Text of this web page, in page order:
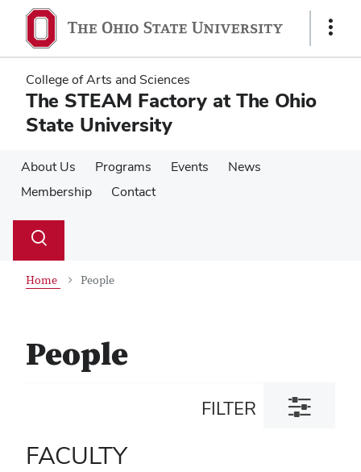
main
content
main
content
Show
College of Arts and Sciences
The STEAM Factory at The Ohio
State University
About Us Programs Events
News
Membership
Contact
Search
Toggle
Home People
People
FILTER
Toggle
filter
FACULTY